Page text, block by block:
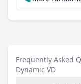
Frequently Asked
Dynamic VD